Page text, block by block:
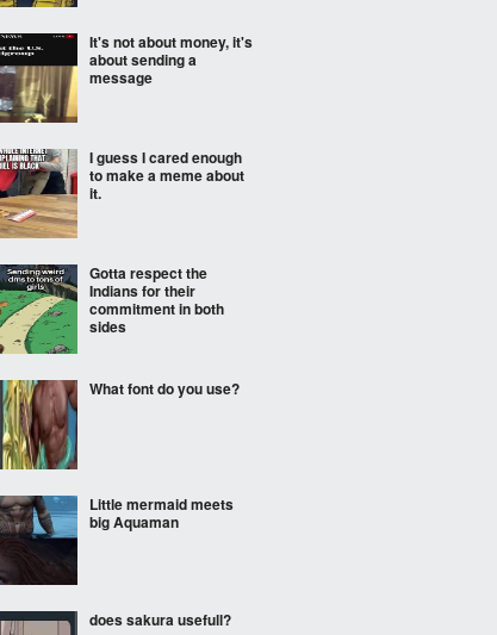
It's not about money, it's
about sending a
message
I guess I cared enough
to make a meme about
it.
Gotta respect the
Indians for their
commitment in both
sides
What font do you use?
Little mermaid meets
big Aquaman
does sakura usefull?